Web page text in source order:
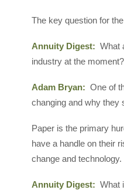
The key question for
Annuity Digest: What
industry at the moment?
Adam Bryan: One of
changing and why they
Paper is the primary
have a handle on their
change and technology.
Annuity Digest: What